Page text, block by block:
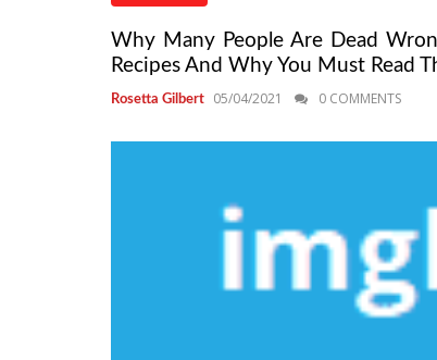
Why Many People Are Dead
Recipes And Why You Must Read
Rosetta Gilbert 05/04/2021 0 COMMENTS